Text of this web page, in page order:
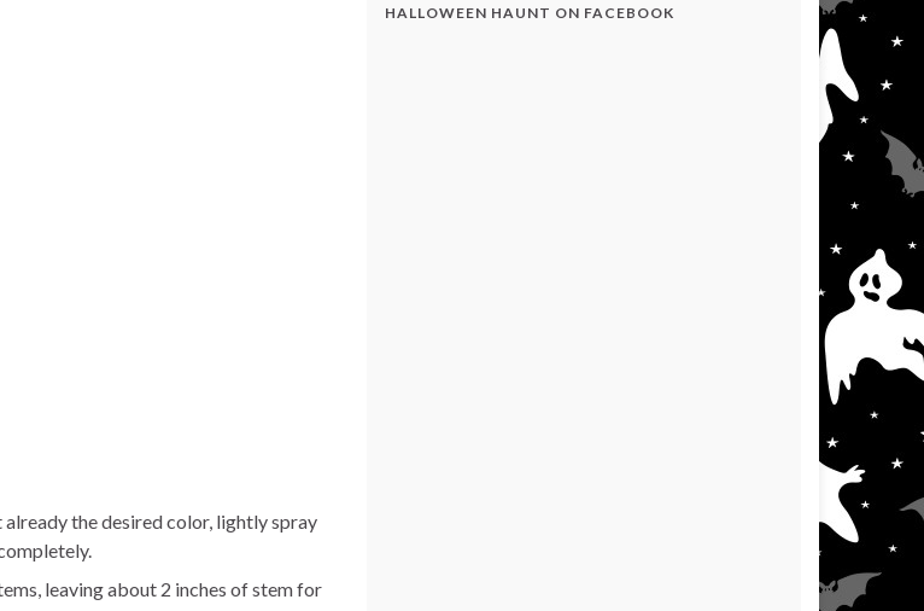
the desired color, lightly spray
leaving about 2 inches of stem for
HALLOWEEN HAUNT ON FACEBOOK